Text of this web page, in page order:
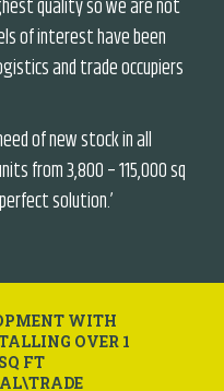
quality so we are not
of interest have been
and trade occupiers
of new stock in all
from 3,800 – 115,000 sq
solution.’
WITH
OVER 1
FT